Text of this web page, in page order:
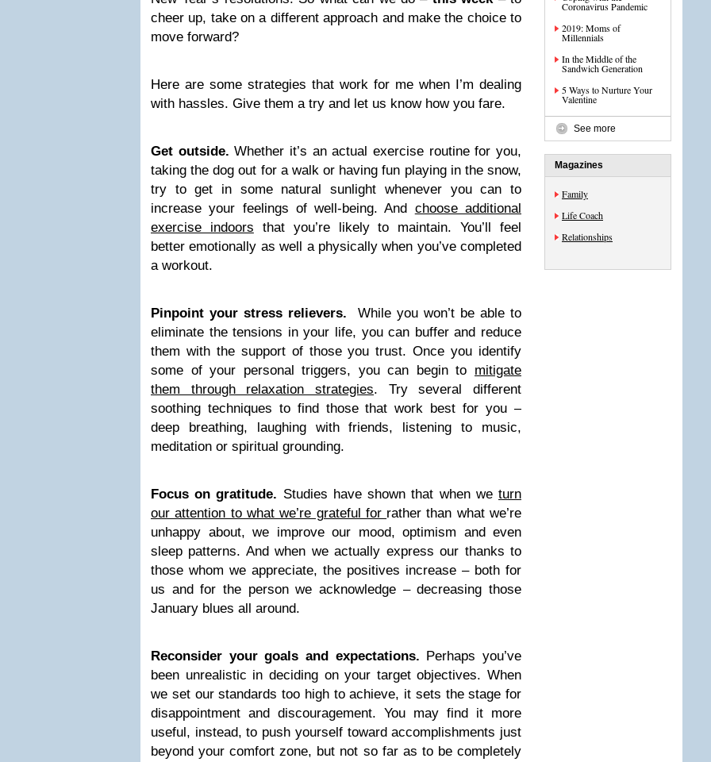
cheer up, take on a different approach and make the choice to
move forward?
Here are some strategies that work for me when I’m dealing
with hassles. Give them a try and let us know how you fare.
Get outside.Whether it’s an actual exercise routine for you,
taking the dog out for a walk or having fun playing in the snow,
try to get in some natural sunlight whenever you can to
increase your feelings of well-being. And choose additional
exercise indoors that you’re likely to maintain. You’ll feel
better emotionally as well a physically when you’ve completed
a workout.
Pinpoint your stress relievers. While you won’t be able to
eliminate the tensions in your life, you can buffer and reduce
them with the support of those you trust. Once you identify
some of your personal triggers, you can begin to mitigate
them through relaxation strategies. Try several different
soothing techniques to find those that work best for you –
deep breathing, laughing with friends, listening to music,
meditation or spiritual grounding.
Focus on gratitude. Studies have shown that when weturn
our attention to what we’re grateful for rather than what we’re
unhappy about, we improve our mood, optimism and even
sleep patterns. And when we actually express our thanks to
those whom we appreciate, the positives increase – both for
us and for the person we acknowledge – decreasing those
January blues all around.
Reconsider your goals and expectations. Perhaps you’ve
been unrealistic in deciding on your target objectives. When
we set our standards too high to achieve, it sets the stage for
disappointment and discouragement. You may find it more
useful, instead, to push yourself toward accomplishments just
beyond your comfort zone, but not so far as to be completely
Coronavirus Pandemic
2019: Moms of
Millennials
In the Middle of the
Sandwich Generation
5 Ways to Nurture Your
Valentine
See more
Magazines
Family
Life Coach
Relationships